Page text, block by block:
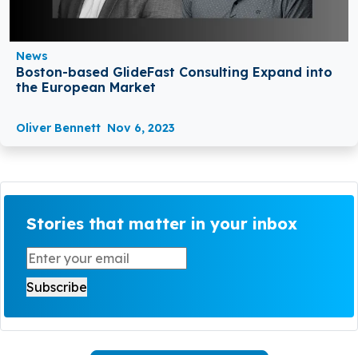
News
Boston-based GlideFast Consulting Expand into
the European Market
Oliver Bennett Nov 6, 2023
Stories that matter in your inbox